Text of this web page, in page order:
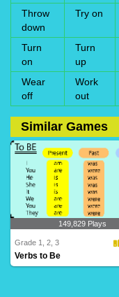
Throw
down
Try on
Turn
on
Turn
up
Wear
off
Work
out
Similar Games
149,829 Plays
Grade 1, 2, 3
Verbs to Be